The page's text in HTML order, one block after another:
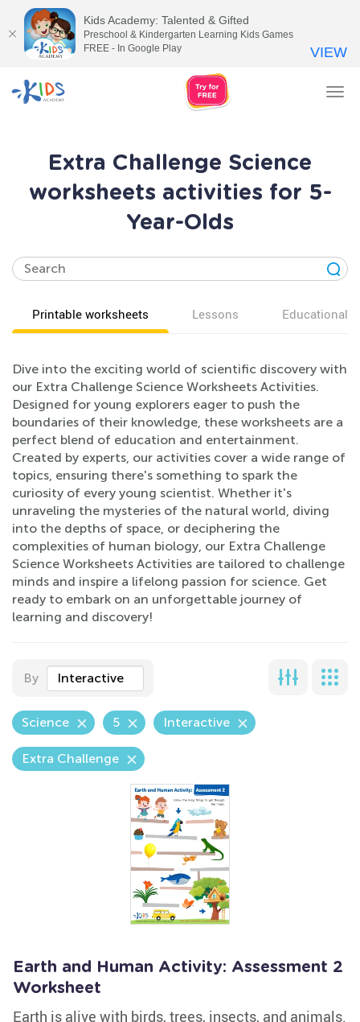
Extra Challenge Science
worksheets activities for 5-
Year-Olds
Printable worksheets Lessons Educational
Dive into the exciting world of scientific discovery with
our Extra Challenge Science Worksheets Activities.
Designed for young explorers eager to push the
boundaries of their knowledge, these worksheets are a
perfect blend of education and entertainment.
Created by experts, our activities cover a wide range of
topics, ensuring there's something to spark the
curiosity of every young scientist. Whether it's
unraveling the mysteries of the natural world, diving
into the depths of space, or deciphering the
complexities of human biology, our Extra Challenge
Science Worksheets Activities are tailored to challenge
minds and inspire a lifelong passion for science. Get
ready to embark on an unforgettable journey of
learning and discovery!
By Interactive
Science 5 Interactive
Extra Challenge
Earth and Human Activity: Assessment 2
Worksheet
Earth is alive with birds, trees, insects, and animals.
Kids Academy: Talented & Gifted
Preschool & Kindergarten Learning Kids Games
FREE - In Google Play
VIEW